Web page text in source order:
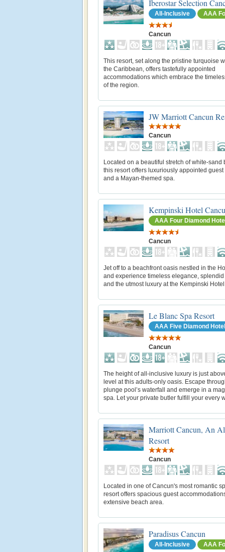
Iberostar Selection
All-Inclusive AAA
Cancun
This resort, set along the pristine turquoise
the Caribbean, offers tastefully appointed
accommodations which embrace the
of the region.
JW Marriott Cancun
Cancun
Located on a beautiful stretch of white-sand
this resort offers luxuriously appointed guest
and a Mayan-themed spa.
Kempinski Hotel
AAA Four Diamond
Cancun
Jet off to a beachfront oasis nestled in the
and experience timeless elegance,
and the utmost luxury at the Kempinski
Le Blanc Spa Resort
AAA Five Diamond Hotel
Cancun
The height of all-inclusive luxury is just
level at this adults-only oasis. Escape
plunge pool’s waterfall and emerge in a
spa. Let your private butler fulfill your every
Marriott Cancun, An
Resort
Cancun
Located in one of Cancun's most romantic
resort offers spacious guest
extensive beach area.
Paradisus Cancun
All-Inclusive AAA